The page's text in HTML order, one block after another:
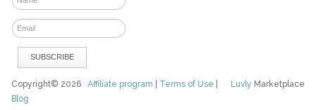
Luvly Marketplace
Copyright© 2026Affiliate program Terms of Use
Blog